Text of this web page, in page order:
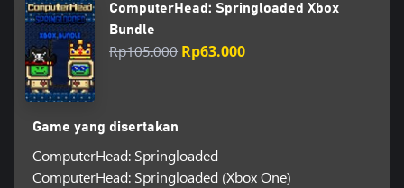
ComputerHead: Springloaded Xbox
Bundle
Rp105.000 Rp63.000
Game yang disertakan
ComputerHead: Springloaded
ComputerHead: Springloaded (Xbox One)